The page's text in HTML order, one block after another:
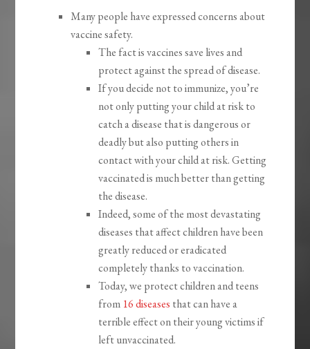
​​Many people have expressed concerns about
vaccine safety.
The fact is vaccines save lives and
protect against the spread of disease.
If you decide not to immunize, you’re
not only putting your child at risk to
catch a disease that is dangerous or
deadly but also putting others in
contact with your child at risk. Getting
vaccinated is much better than getting
the disease.
Indeed, some of the most devastating
diseases that affect children have been
greatly reduced or eradicated
completely thanks to vaccination.
Today, we protect children and teens
from 16 diseases that can have a
terrible effect on their young victims if
left unvaccinated.